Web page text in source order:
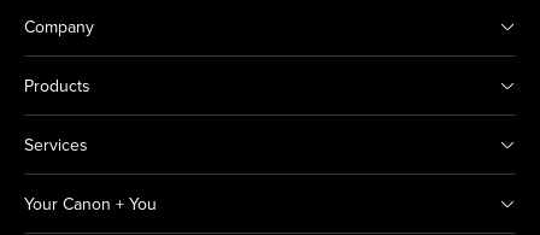
Company
Products
Services
Your Canon + You